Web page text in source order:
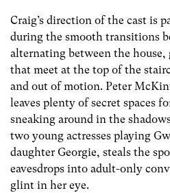
Craig’s direction of the cast is
during the smooth transitions
alternating between the house,
that meet at the top of the
and out of motion. Peter
leaves plenty of secret spaces
sneaking around in the
two young actresses playing
daughter Georgie, steals the
eavesdrops into adult-only
glint in her eye.